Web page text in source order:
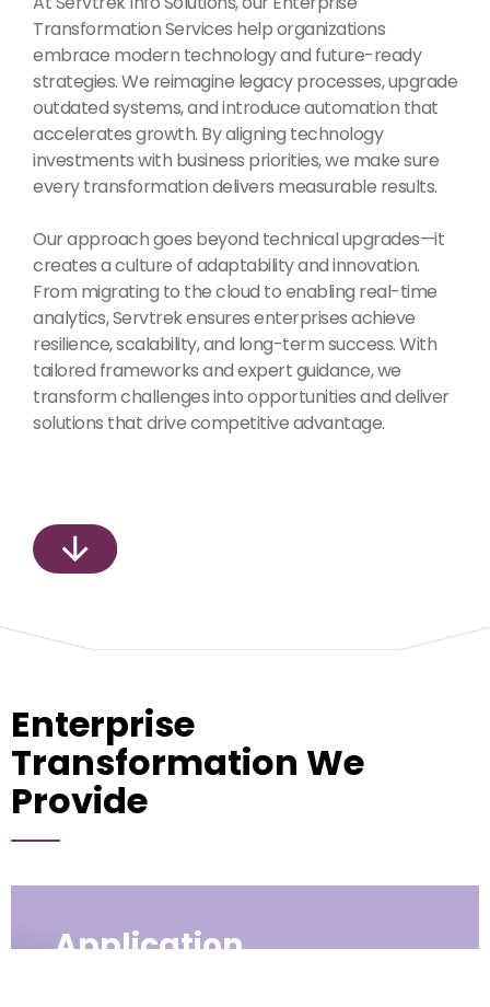
Transformation Services help organizations
embrace modern technology and future-ready
strategies. We reimagine legacy processes, upgrade
outdated systems, and introduce automation that
accelerates growth. By aligning technology
investments with business priorities, we make sure
every transformation delivers measurable results.
Our approach goes beyond technical upgrades—it
creates a culture of adaptability and innovation.
From migrating to the cloud to enabling real-time
analytics, Servtrek ensures enterprises achieve
resilience, scalability, and long-term success. With
tailored frameworks and expert guidance, we
transform challenges into opportunities and deliver
solutions that drive competitive advantage.
Enterprise
Transformation We
Provide
Application